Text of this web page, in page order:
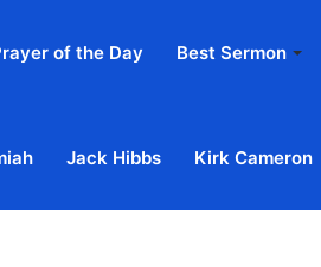
of the Day Best Sermon
Jack Hibbs Kirk Cameron